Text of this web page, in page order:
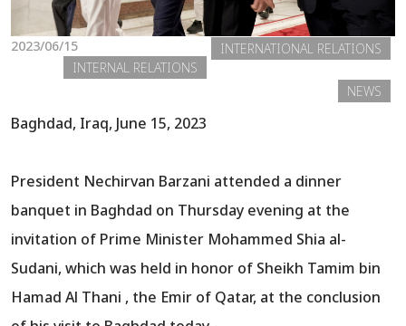
2023/06/15
INTERNATIONAL RELATIONS
INTERNAL RELATIONS
NEWS
Baghdad, Iraq, June 15, 2023
President Nechirvan Barzani attended a dinner
banquet in Baghdad on Thursday evening at the
invitation of Prime Minister Mohammed Shia al-
Sudani, which was held in honor of Sheikh Tamim bin
Hamad Al Thani , the Emir of Qatar, at the conclusion